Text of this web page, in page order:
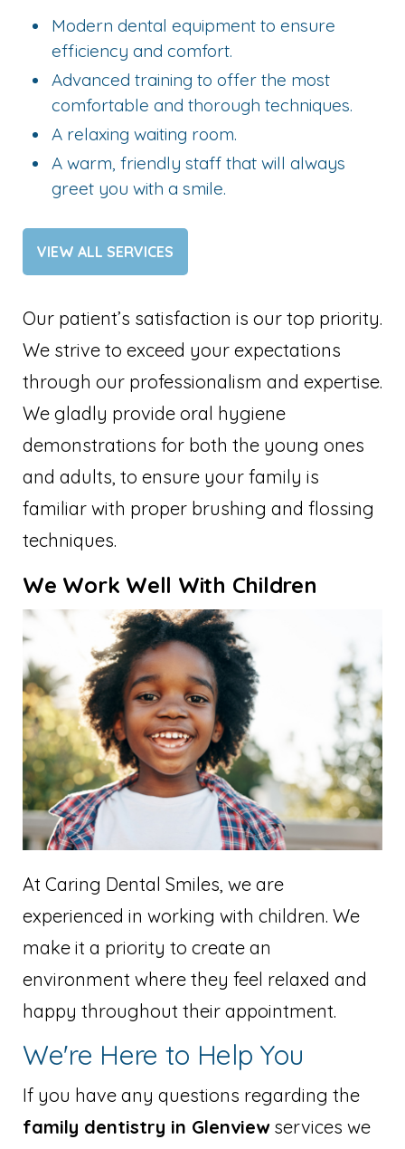
Modern dental equipment to ensure
efficiency and comfort.
Advanced training to offer the most
comfortable and thorough techniques.
A relaxing waiting room.
A warm, friendly staff that will always
greet you with a smile.
VIEW ALL SERVICES
Our patient’s satisfaction is our top priority.
We strive to exceed your expectations
through our professionalism and expertise.
We gladly provide oral hygiene
demonstrations for both the young ones
and adults, to ensure your family is
familiar with proper brushing and flossing
techniques.
We Work Well With Children
At Caring Dental Smiles, we are
experienced in working with children. We
make it a priority to create an
environment where they feel relaxed and
happy throughout their appointment.
We're Here to Help You
If you have any questions regarding the
family dentistry in Glenviewservices we